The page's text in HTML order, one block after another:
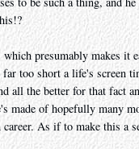
presumably makes it
far too short a life's
all the better for that fact
of hopefully many
As if to make this a